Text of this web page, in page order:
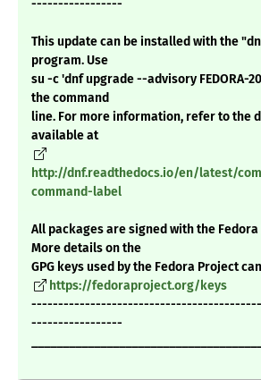
-----------------
This update can be installed with the
program. Use
su -c 'dnf upgrade --advisory FEDORA-
the command
line. For more information, refer to the
available at
http://dnf.readthedocs.io/en/latest/
command-label
All packages are signed with the Fedora
More details on the
GPG keys used by the Fedora Project
https://fedoraproject.org/keys
-----------------